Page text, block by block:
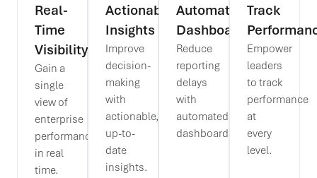
Real-
Time
Visibility
Gain a
single
view of
enterprise
performance
in real
time.
Actionable
Insights
Improve
decision-
making
with
actionable,
up-to-
date
insights.
Automated
Dashboards
Reduce
reporting
delays
with
automated
dashboards.
Track
Empower
leaders
to track
performance
at
every
level.